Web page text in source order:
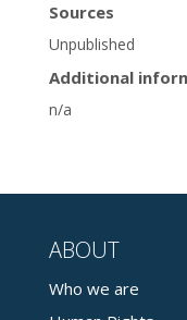
Sources
Unpublished
Additional
n/a
ABOUT
Who we are